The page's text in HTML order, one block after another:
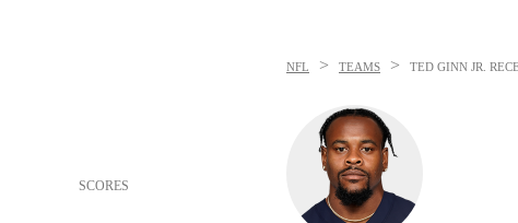
SCORES
NFL > TEAMS > TED GINN JR.